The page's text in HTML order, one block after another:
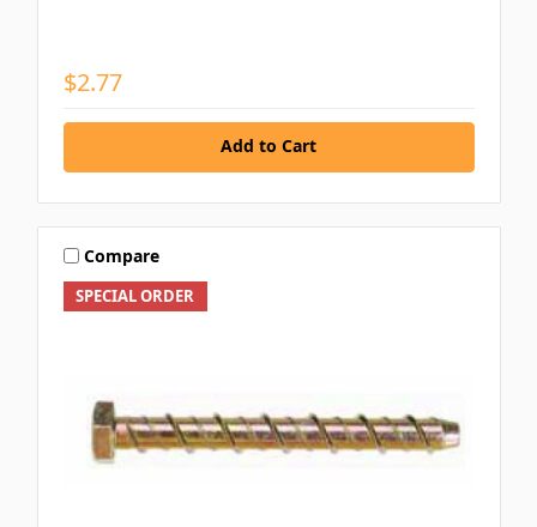
$2.77
Add to Cart
SPECIAL ORDER
Compare